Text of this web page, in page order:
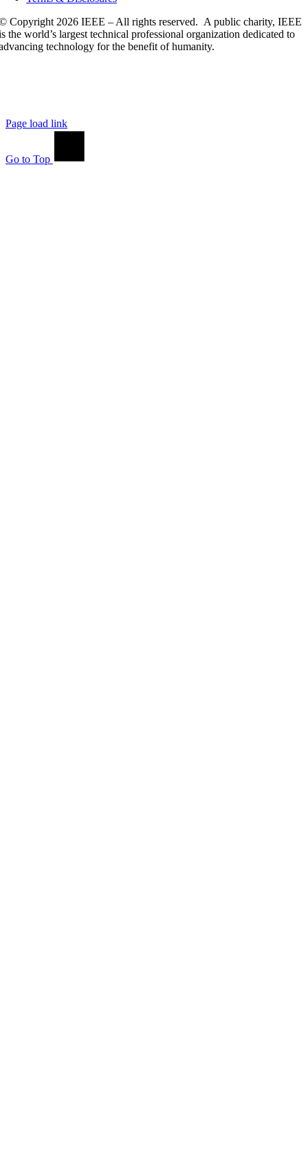
Copyright 2026 IEEE – All rights reserved. A public charity, IEEE
the world’s largest technical professional organization dedicated to
technology for the benefit of humanity.
Page load link
Go to Top